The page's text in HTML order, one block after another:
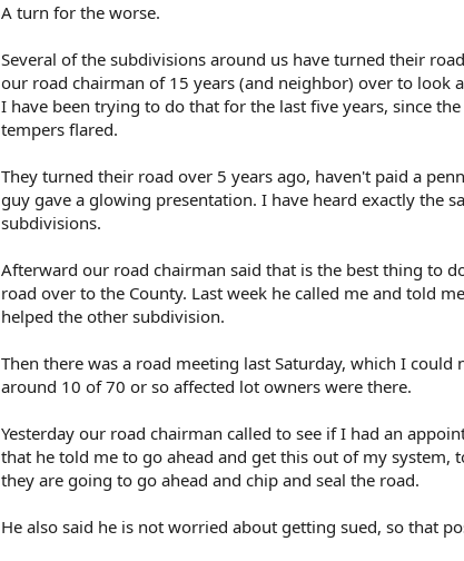
A turn for the worse.
Several of the subdivisions around us have turned their
our road chairman of 15 years (and neighbor) over to look
I have been trying to do that for the last five years, since
tempers flared.
They turned their road over 5 years ago, haven't paid a
guy gave a glowing presentation. I have heard exactly the
subdivisions.
Afterward our road chairman said that is the best thing to
road over to the County. Last week he called me and told
helped the other subdivision.
Then there was a road meeting last Saturday, which I
around 10 of 70 or so affected lot owners were there.
Yesterday our road chairman called to see if I had an
that he told me to go ahead and get this out of my system,
they are going to go ahead and chip and seal the road.
He also said he is not worried about getting sued, so that